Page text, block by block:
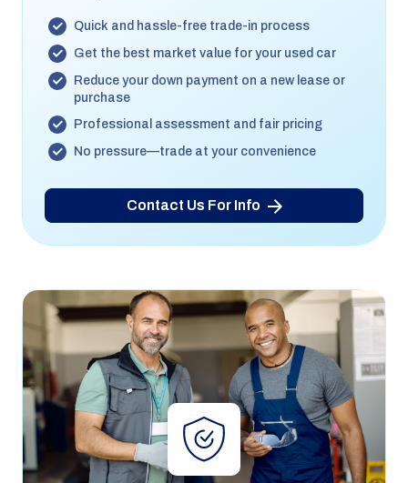
Quick and hassle-free trade-in process
Get the best market value for your used car
Reduce your down payment on a new lease or
purchase
Professional assessment and fair pricing
No pressure—trade at your convenience
Contact Us For Info